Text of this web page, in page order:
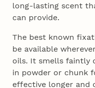
long-lasting scent
can provide.
The best known
be available
oils. It smells faintly
in powder or chunk
effective longer and